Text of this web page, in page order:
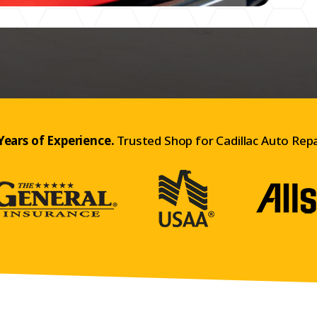
of Experience. Trusted Shop for Cadillac Auto